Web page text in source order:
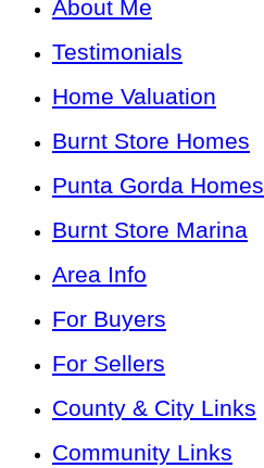
About Me
Testimonials
Home Valuation
Burnt Store Homes
Punta Gorda Homes
Burnt Store Marina
Area Info
For Buyers
For Sellers
County & City Links
Community Links